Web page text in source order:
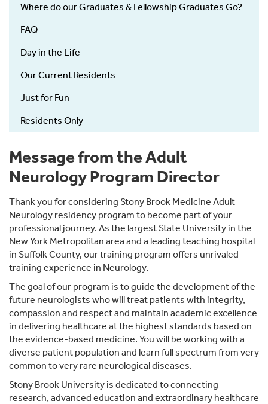
Where do our Graduates & Fellowship Graduates Go?
FAQ
Day in the Life
Our Current Residents
Just for Fun
Residents Only
Message from the Adult
Neurology Program Director
Thank you for considering Stony Brook Medicine Adult
Neurology residency program to become part of your
professional journey. As the largest State University in the
New York Metropolitan area and a leading teaching hospital
in Suffolk County, our training program offers unrivaled
training experience in Neurology.
The goal of our program is to guide the development of the
future neurologists who will treat patients with integrity,
compassion and respect and maintain academic excellence
in delivering healthcare at the highest standards based on
the evidence-based medicine. You will be working with a
diverse patient population and learn full spectrum from very
common to very rare neurological diseases.
Stony Brook University is dedicated to connecting
research, advanced education and extraordinary healthcare